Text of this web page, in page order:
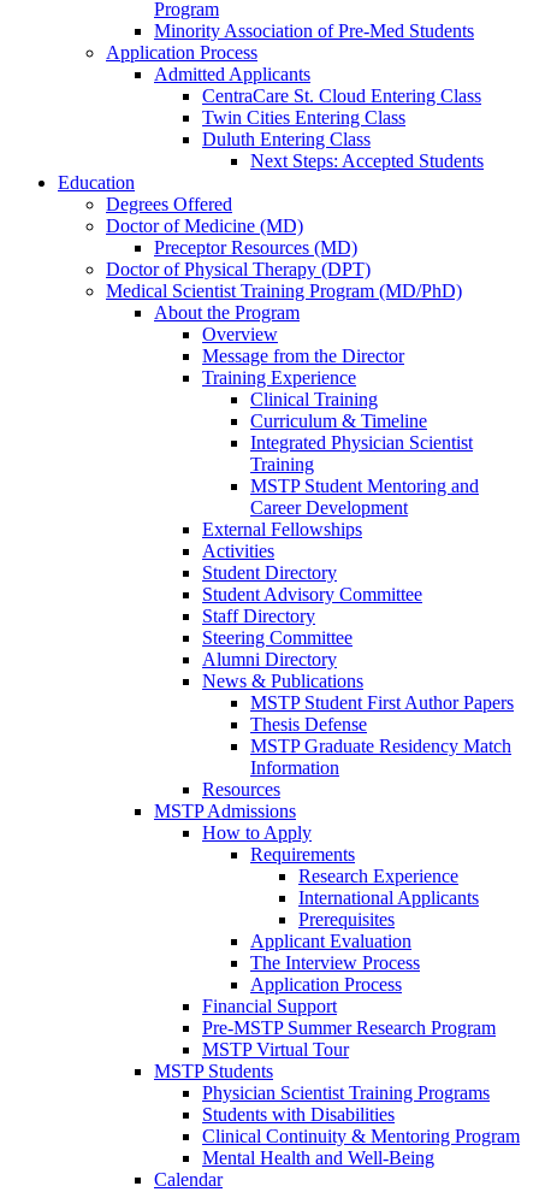
Program
Minority Association of Pre-Med Students
Application Process
Admitted Applicants
CentraCare St. Cloud Entering Class
Twin Cities Entering Class
Duluth Entering Class
Next Steps: Accepted Students
Education
Degrees Offered
Doctor of Medicine (MD)
Preceptor Resources (MD)
Doctor of Physical Therapy (DPT)
Medical Scientist Training Program (MD/PhD)
About the Program
Overview
Message from the Director
Training Experience
Clinical Training
Curriculum & Timeline
Integrated Physician Scientist
Training
MSTP Student Mentoring and
Career Development
External Fellowships
Activities
Student Directory
Student Advisory Committee
Staff Directory
Steering Committee
Alumni Directory
News & Publications
MSTP Student First Author Papers
Thesis Defense
MSTP Graduate Residency Match
Information
Resources
MSTP Admissions
How to Apply
Requirements
Research Experience
International Applicants
Prerequisites
Applicant Evaluation
The Interview Process
Application Process
Financial Support
Pre-MSTP Summer Research Program
MSTP Virtual Tour
MSTP Students
Physician Scientist Training Programs
Students with Disabilities
Clinical Continuity & Mentoring Program
Mental Health and Well-Being
Calendar